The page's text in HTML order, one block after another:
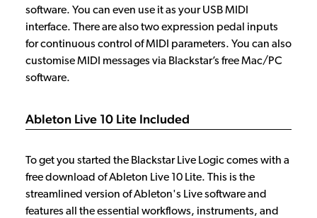
software. You can even use it as your USB MIDI
interface. There are also two expression pedal inputs
for continuous control of MIDI parameters. You can also
customise MIDI messages via Blackstar’s free Mac/PC
software.
Ableton Live 10 Lite Included
To get you started the Blackstar Live Logic comes with a
free download of Ableton Live 10 Lite. This is the
streamlined version of Ableton's Live software and
features all the essential workflows, instruments, and